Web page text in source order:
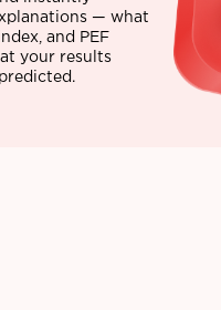
— what
and PEF
your results